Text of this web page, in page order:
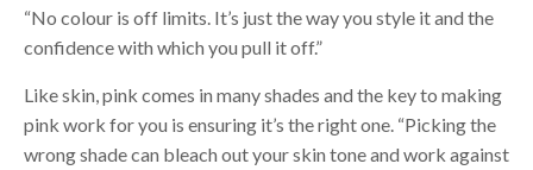
“No colour is off limits. It’s just the way you style it and the
confidence with which you pull it off.”
Like skin, pink comes in many shades and the key to making
pink work for you is ensuring it’s the right one. “Picking the
wrong shade can bleach out your skin tone and work against